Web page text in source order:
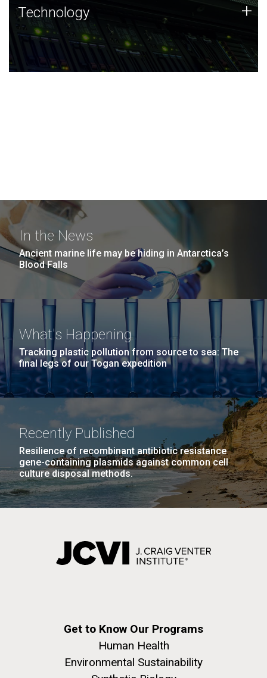
Technology
JCVI was built on a foundation of technology strengths
and this tradition continues today.
Technology +
In the News
Ancient marine life may be hiding in Antarctica’s
Blood Falls
What's Happening
Tracking plastic pollution from source to sea: The
final legs of our Togan expedition
Recently Published
Resilience of recombinant antibiotic resistance
gene-containing plasmids against common cell
culture disposal methods.
Get to Know Our Programs
Human Health
Environmental Sustainability